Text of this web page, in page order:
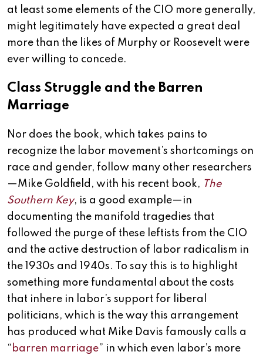
at least some elements of the CIO more generally,
might legitimately have expected a great deal
more than the likes of Murphy or Roosevelt were
ever willing to concede.
Class Struggle and the Barren
Marriage
Nor does the book, which takes pains to
recognize the labor movement’s shortcomings on
race and gender, follow many other researchers
—Mike Goldfield, with his recent book, The
Southern Key, is a good example—in
documenting the manifold tragedies that
followed the purge of these leftists from the CIO
and the active destruction of labor radicalism in
the 1930s and 1940s. To say this is to highlight
something more fundamental about the costs
that inhere in labor’s support for liberal
politicians, which is the way this arrangement
has produced what Mike Davis famously calls a
“ barren marriage” in which even labor’s more